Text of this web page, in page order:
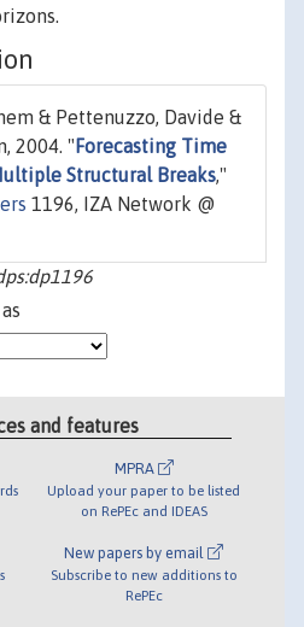
& Pettenuzzo, Davide &
2004. " Forecasting Time
Structural Breaks,"
1196, IZA Network @
as
and features
MPRA
Upload your paper to be listed
on RePEc and IDEAS
New papers by email
Subscribe to new additions to
RePEc